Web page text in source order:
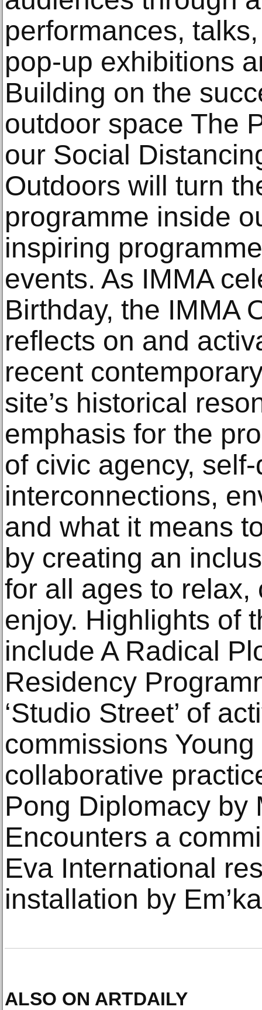
performances,
pop-up exhibitions
Building on the
outdoor space The
our Social
Outdoors will turn
programme inside
inspiring
events. As IMMA
Birthday, the IMMA
reflects on and
recent
site’s historical
emphasis for the
of civic agency,
interconnections,
and what it means
by creating an
for all ages to relax,
enjoy. Highlights of
include A Radical
Residency
‘Studio Street’ of
commissions
collaborative
Pong Diplomacy by
Encounters a
Eva International
installation by
ALSO ON ARTDAILY